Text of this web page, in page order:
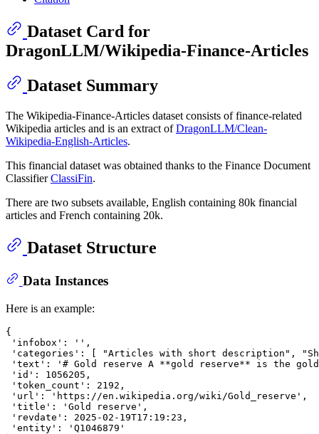
Dataset Card for
DragonLLM/Wikipedia-Finance-Articles
Dataset Summary
The Wikipedia-Finance-Articles dataset consists of finance-related
Wikipedia articles and is an extract ofDragonLLM/Clean-
Wikipedia-English-Articles.
This financial dataset was obtained thanks to the Finance Document
ClassifierClassiFin.
There are two subsets available, English containing 80k financial
articles and French containing 20k.
Dataset Structure
Data Instances
Here is an example:
{
'infobox': '',
'categories': [ "Articles with short description",
'text': '# Gold reserve A **gold reserve** is the gold
'id': 1056205,
'token_count': 2192,
'url': 'https://en.wikipedia.org/wiki/Gold_reserve',
'title': 'Gold reserve',
'revdate': 2025-02-19T17:19:23,
'entity': 'Q1046879'